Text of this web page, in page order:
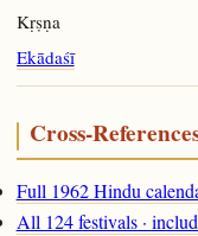
Kṛṣṇa
Ekādaśī
Cross-
Full 1962 Hindu
All 124 festivals ·